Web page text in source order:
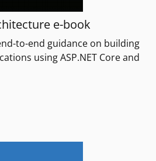
e-book
to-end guidance on building
using ASP.NET Core and